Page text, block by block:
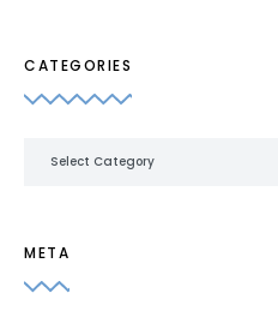
CATEGORIES
META